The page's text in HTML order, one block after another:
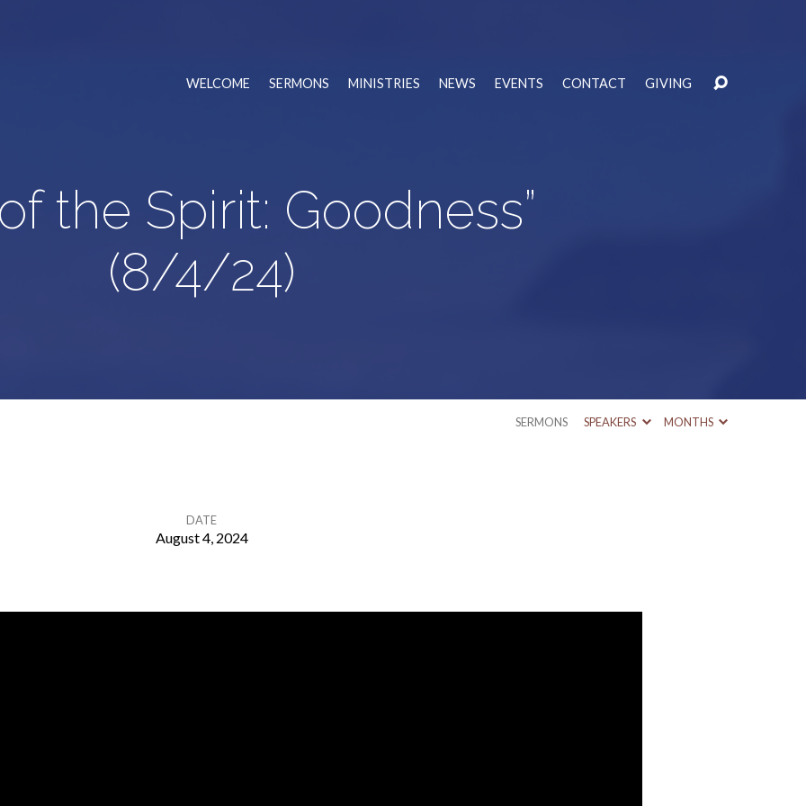
WELCOME SERMONS MINISTRIES NEWS EVENTS CONTACT GIVING
the Spirit: Goodness”
(8/4/24)
SERMONS SPEAKERS MONTHS
DATE
August 4, 2024